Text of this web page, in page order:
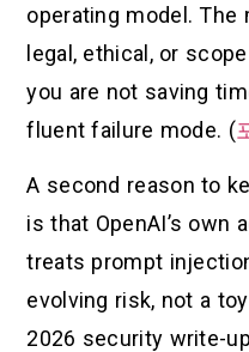
operating model. The
legal, ethical, or
you are not saving
fluent failure mode. (
A second reason to
is that OpenAI’s own
treats prompt
evolving risk, not a
2026 security write-